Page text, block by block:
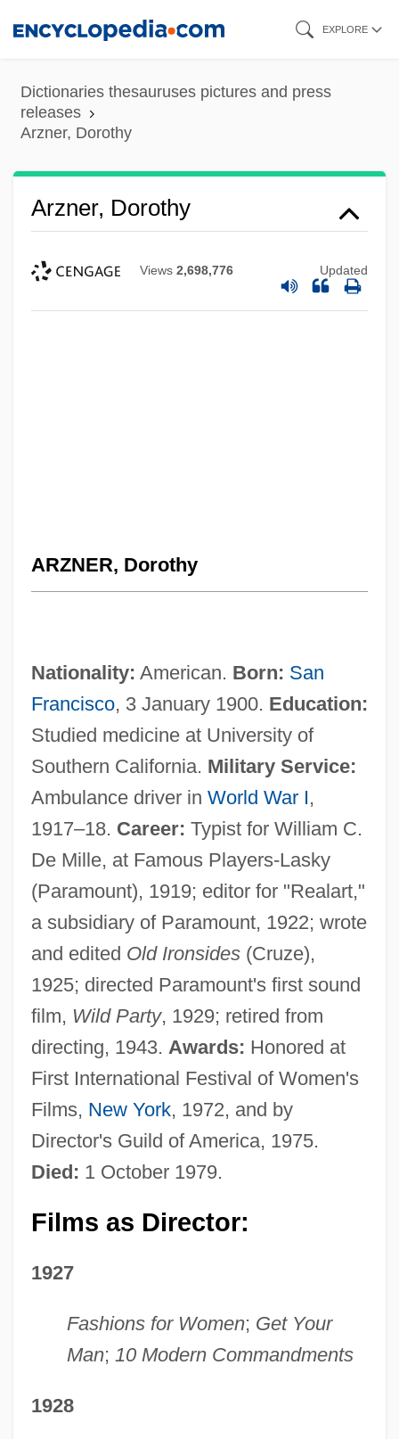
content
EXPLORE
Dictionaries thesauruses pictures and press
releases
Arzner, Dorothy
Arzner, Dorothy
Views 2,698,776 Updated
ARZNER, Dorothy
Nationality: American. Born: San
Francisco, 3 January 1900. Education:
Studied medicine at University of
Southern California. Military Service:
Ambulance driver in World War I,
1917–18. Career: Typist for William C.
De Mille, at Famous Players-Lasky
(Paramount), 1919; editor for "Realart,"
a subsidiary of Paramount, 1922; wrote
and edited Old Ironsides(Cruze),
1925; directed Paramount's first sound
film, Wild Party, 1929; retired from
directing, 1943. Awards: Honored at
First International Festival of Women's
Films, New York, 1972, and by
Director's Guild of America, 1975.
Died: 1 October 1979.
Films as Director:
1927
Fashions for Women; Get Your
Man; 10 Modern Commandments
1928